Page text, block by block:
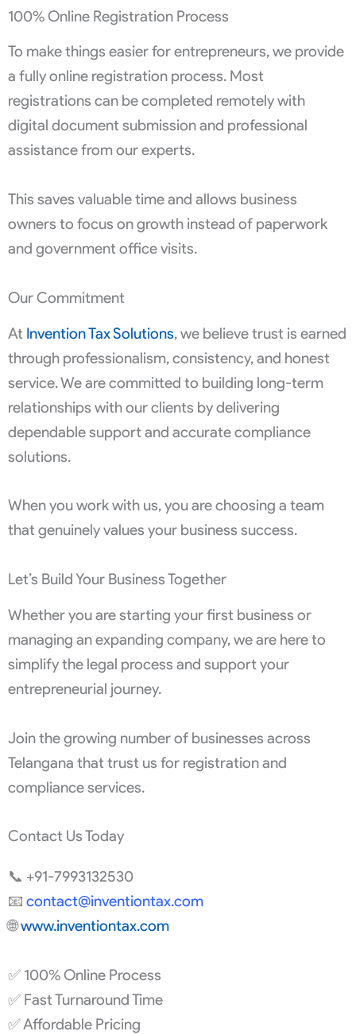
100% Online Registration Process
To make things easier for entrepreneurs, we provide
a fully online registration process. Most
registrations can be completed remotely with
digital document submission and professional
assistance from our experts.
This saves valuable time and allows business
owners to focus on growth instead of paperwork
and government office visits.
Our Commitment
At Invention Tax Solutions, we believe trust is earned
through professionalism, consistency, and honest
service. We are committed to building long-term
relationships with our clients by delivering
dependable support and accurate compliance
solutions.
When you work with us, you are choosing a team
that genuinely values your business success.
Let’s Build Your Business Together
Whether you are starting your first business or
managing an expanding company, we are here to
simplify the legal process and support your
entrepreneurial journey.
Join the growing number of businesses across
Telangana that trust us for registration and
compliance services.
Contact Us Today
📞 +91-7993132530
📧 contact@inventiontax.com
🌐www.inventiontax.com
✅ 100% Online Process
✅ Fast Turnaround Time
✅ Affordable Pricing